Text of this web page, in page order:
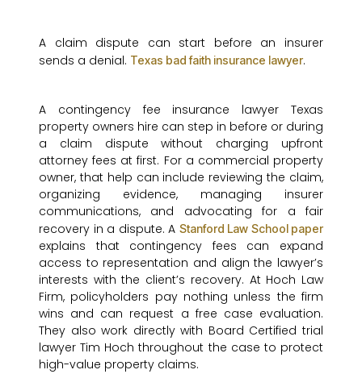
A claim dispute can start before an insurer
sends a denial. Texas bad faith insurance lawyer.
A contingency fee insurance lawyer Texas
property owners hire can step in before or during
a claim dispute without charging upfront
attorney fees at first. For a commercial property
owner, that help can include reviewing the claim,
organizing evidence, managing insurer
communications, and advocating for a fair
recovery in a dispute. A Stanford Law School paper
explains that contingency fees can expand
access to representation and align the lawyer’s
interests with the client’s recovery. At Hoch Law
Firm, policyholders pay nothing unless the firm
wins and can request a free case evaluation.
They also work directly with Board Certified trial
lawyer Tim Hoch throughout the case to protect
high-value property claims.